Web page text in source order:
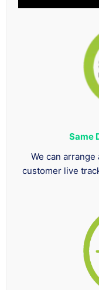
Same
We can
customer live